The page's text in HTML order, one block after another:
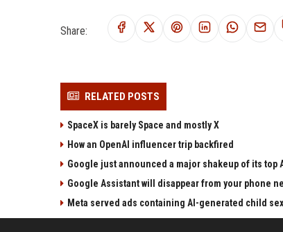
Share:
RELATED POSTS
SpaceX is barely Space and mostly X
How an OpenAI influencer trip backfired
Google just announced a major shakeup of its top
Google Assistant will disappear from your phone
Meta served ads containing AI-generated child